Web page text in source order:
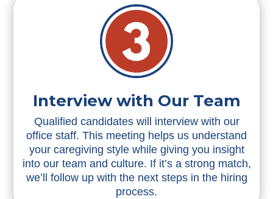
Interview with Our Team
Qualified candidates will interview with our
office staff. This meeting helps us understand
your caregiving style while giving you insight
into our team and culture. If it’s a strong match,
we’ll follow up with the next steps in the hiring
process.